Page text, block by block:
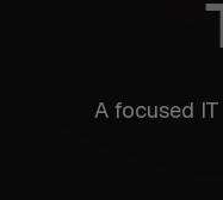
A focused